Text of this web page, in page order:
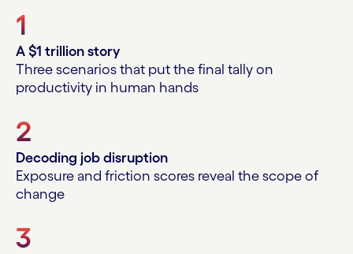
1
A $1 trillion story
Three scenarios that put the final tally on
productivity in human hands
2
Decoding job disruption
Exposure and friction scores reveal the scope of
change
3